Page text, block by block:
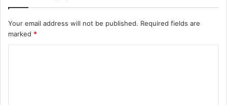
Your email address will not be published. Required fields are
marked *